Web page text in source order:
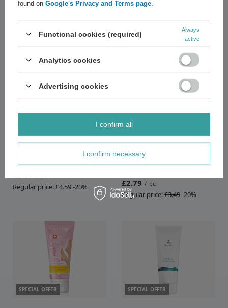
Recommended
Eveline Foot Care Med+
Softening Foot Scrub-Pumice
£3.67 / pc.
Regular price:£4.59-20%
SPECIAL OFFER
Eveline Revitalum 20% AHA
Complex Exfoliating File in
Cream for Extremely Hard Foot
Skin 75ml
£2.79 / pc.
Regular price:£3.49-20%
SPECIAL OFFER SPECIAL OFFER
found on Google's Privacy and Terms page
Functional cookies (required)
Always
active
Analytics cookies
Advertising cookies
I confirm necessary
I confirm all